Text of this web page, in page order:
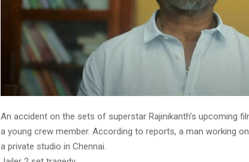
An accident on the sets of superstar Rajinikanth’s upcoming
a young crew member. According to reports, a man working
a private studio in Chennai.